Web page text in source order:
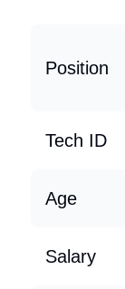
Position
Tech ID
Age
Salary